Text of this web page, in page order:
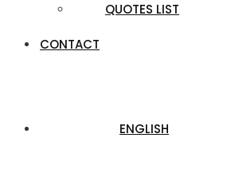
QUOTES LIST
CONTACT
ENGLISH